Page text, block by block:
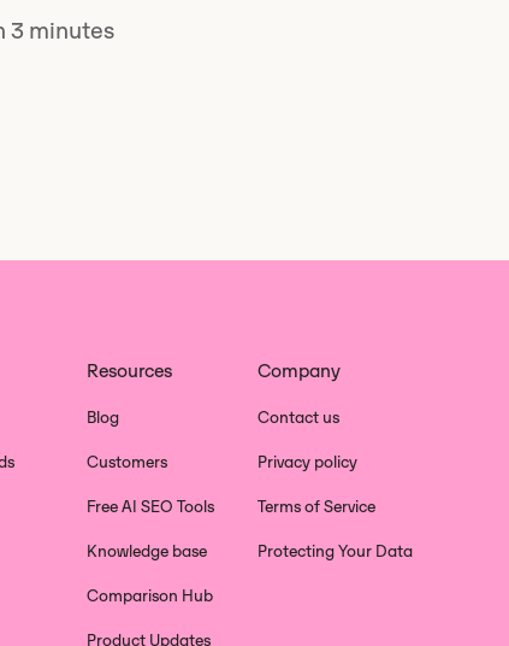
3 minutes
Resources
Blog
Customers
Free AI SEO Tools
Knowledge base
Comparison Hub
Product Updates
Company
Contact us
Privacy policy
Terms of Service
Protecting Your Data